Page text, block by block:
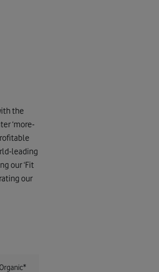
the
‘more-
leading
our ‘Fit
our